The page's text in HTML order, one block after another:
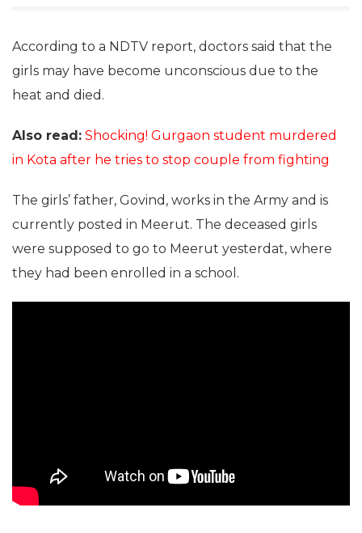
According to a NDTV report, doctors said that the
girls may have become unconscious due to the
heat and died.
Also read: Shocking! Gurgaon student murdered
in Kota after he tries to stop couple from fighting
The girls’ father, Govind, works in the Army and is
currently posted in Meerut. The deceased girls
were supposed to go to Meerut yesterdat, where
they had been enrolled in a school.